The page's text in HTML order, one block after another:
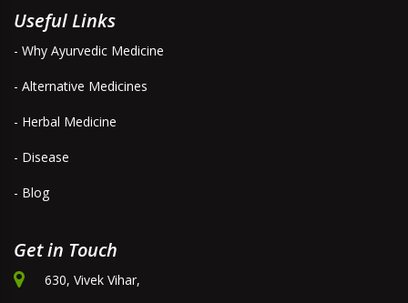
Useful Links
- Why Ayurvedic Medicine
- Alternative Medicines
- Herbal Medicine
- Disease
- Blog
Get in Touch
630, Vivek Vihar,